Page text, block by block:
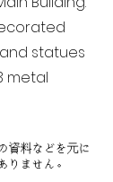
statues
metal
資料などを元に
りません。